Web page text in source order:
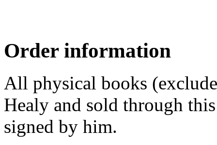
Order information
All physical books
Healy and sold through
signed by him.